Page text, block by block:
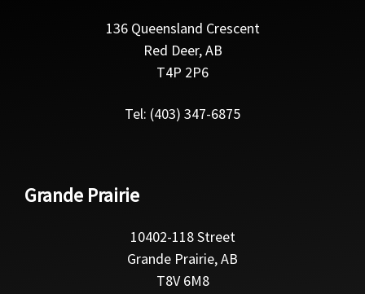
136 Queensland Crescent
Red Deer, AB
T4P 2P6
Tel: (403) 347-6875
Grande Prairie
10402-118 Street
Grande Prairie, AB
T8V 6M8